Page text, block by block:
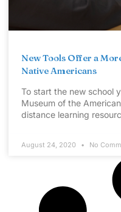
New Tools Offer a
Native Americans
To start the new school
Museum of the
distance learning
August 24, 2020 No